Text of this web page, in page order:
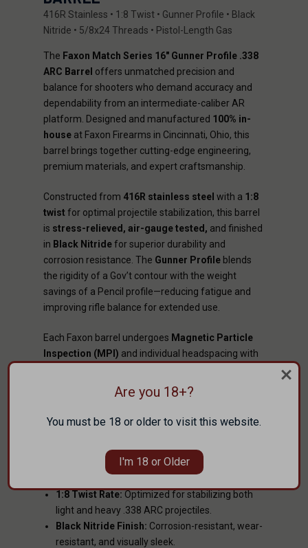
416R Stainless • 1:8 Twist • Gunner Profile • Black
Nitride • 5/8x24 Threads • Pistol-Length Gas
The Faxon Match Series 16" Gunner Profile .338
ARC Barrel offers unmatched precision and
balance for shooters who demand accuracy and
dependability from an intermediate-caliber AR
platform. Designed and manufactured 100% in-
house at Faxon Firearms in Cincinnati, Ohio, this
barrel brings together cutting-edge engineering,
premium materials, and expert craftsmanship.
Constructed from 416R stainless steel with a 1:8
twist for optimal projectile stabilization, this barrel
is stress-relieved, air-gauge tested, and finished
in Black Nitridefor superior durability and
corrosion resistance. The Gunner Profile blends
the rigidity of a Gov’t contour with the weight
savings of a Pencil profile—reducing fatigue and
improving rifle balance for extended use.
Each Faxon barrel undergoes Magnetic Particle
Inspection (MPI) and individual headspacing with
reliability from the first shot to the last.
416R Stainless Steel: Match-grade material for
1:8 Twist Rate: Optimized for stabilizing both
light and heavy .338 ARC projectiles.
Black Nitride Finish: Corrosion-resistant, wear-
resistant, and visually sleek.
Are you 18+?
You must be 18 or older to visit this website.
I'm 18 or Older